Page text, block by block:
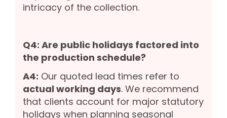
intricacy of the collection.
Q4: Are public holidays factored into
the production schedule?
A4: Our quoted lead times refer to
actual working days. We recommend
that clients account for major statutory
holidays when planning seasonal